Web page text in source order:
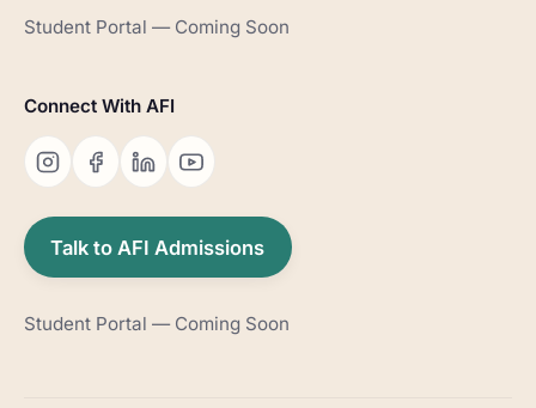
Student Portal — Coming Soon
Connect With AFI
Talk to AFI Admissions
Student Portal — Coming Soon